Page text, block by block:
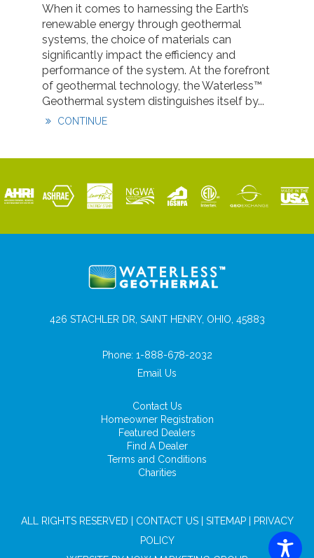
When it comes to harnessing the Earth’s
renewable energy through geothermal
systems, the choice of materials can
significantly impact the efficiency and
performance of the system. At the forefront
of geothermal technology, the Waterless™
Geothermal system distinguishes itself by...
CONTINUE
426 STACHLER DR, SAINT HENRY, OHIO, 45883
Phone: 1-888-678-2032
Email Us
Contact Us
Homeowner Registration
Featured Dealers
Find A Dealer
Terms and Conditions
Charities
ALL RIGHTS RESERVED | CONTACT US| SITEMAP|
PRIVACY
POLICY